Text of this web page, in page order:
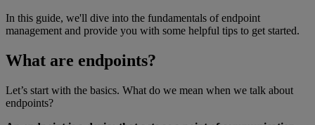
In this guide, we'll dive into the fundamentals of endpoint
management and provide you with some helpful tips to get started.
What are endpoints?
Let’s start with the basics. What do we mean when we talk about
endpoints?